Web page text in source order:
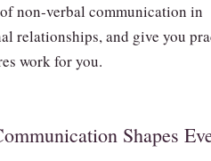
non‑verbal communication in
relationships, and give you
work for you.
Shapes